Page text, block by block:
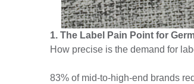
1. The Label Pain Point for
How precise is the demand for
83% of mid-to-high-end brands